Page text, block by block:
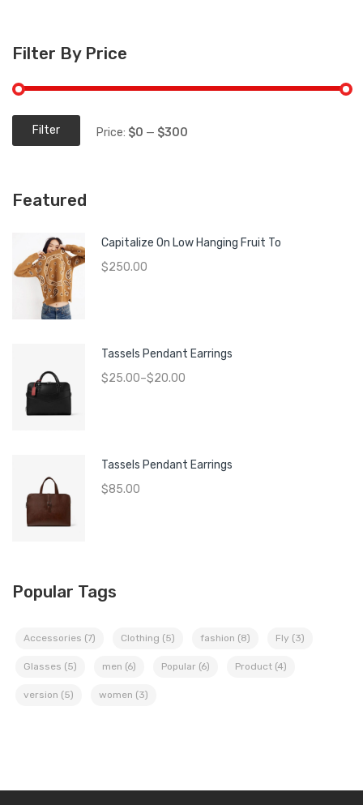
Filter By Price
Min
Max
Filter Price: $0 — $300
Featured
Capitalize On Low Hanging Fruit To
$250.00
Tassels Pendant Earrings
$20.00
–
$25.00
Tassels Pendant Earrings
$85.00
Popular Tags
Accessories (7) Clothing (5) fashion (8) Fly (3)
Glasses (5) men (6) Popular (6) Product (4)
version (5) women (3)